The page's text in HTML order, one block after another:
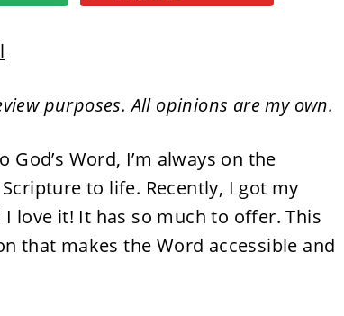
purposes. All opinions are my own.
Word, I’m always on the
to life. Recently, I got my
I love it! It has so much to offer. This
that makes the Word accessible and